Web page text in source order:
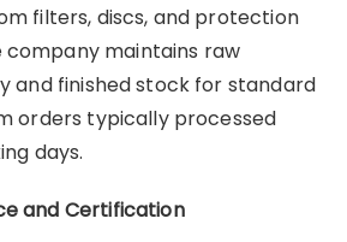
filters, discs, and protection
company maintains raw
and finished stock for standard
orders typically processed
days.
and Certification